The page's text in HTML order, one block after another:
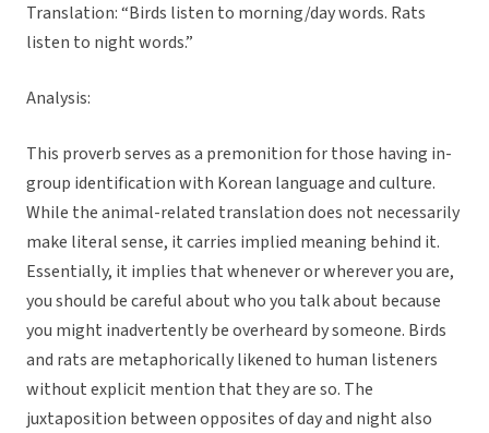
Translation: “Birds listen to morning/day words. Rats
listen to night words.”
Analysis:
This proverb serves as a premonition for those having in-
group identification with Korean language and culture.
While the animal-related translation does not necessarily
make literal sense, it carries implied meaning behind it.
Essentially, it implies that whenever or wherever you are,
you should be careful about who you talk about because
you might inadvertently be overheard by someone. Birds
and rats are metaphorically likened to human listeners
without explicit mention that they are so. The
juxtaposition between opposites of day and night also